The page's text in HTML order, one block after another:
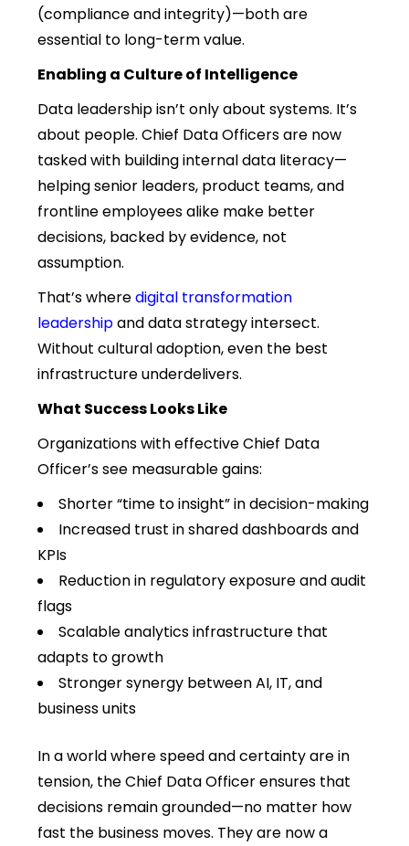
(compliance and integrity)—both are
essential to long-term value.
Enabling a Culture of Intelligence
Data leadership isn’t only about systems. It’s
about people. Chief Data Officers are now
tasked with building internal data literacy—
helping senior leaders, product teams, and
frontline employees alike make better
decisions, backed by evidence, not
assumption.
That’s wheredigital transformation
leadershipand data strategy intersect.
Without cultural adoption, even the best
infrastructure underdelivers.
What Success Looks Like
Organizations with effective Chief Data
Officer’s see measurable gains:
Shorter “time to insight” in decision-making
Increased trust in shared dashboards and
KPIs
Reduction in regulatory exposure and audit
flags
Scalable analytics infrastructure that
adapts to growth
Stronger synergy between AI, IT, and
business units
In a world where speed and certainty are in
tension, the Chief Data Officer ensures that
decisions remain grounded—no matter how
fast the business moves. They are now a